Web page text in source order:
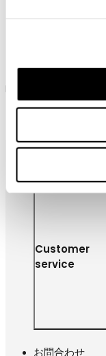
Icepeak sandals for
￥ 6900
Customer
service
お問合わせ